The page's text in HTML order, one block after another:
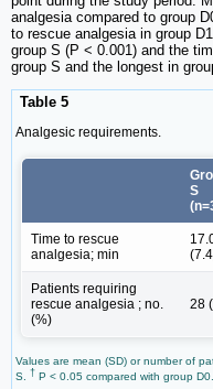
analgesia compared to group
to rescue analgesia in group
group S (P < 0.001) and the
group S and the longest in
Table 5
Analgesic requirements.
S
Time to rescue
analgesia; min
Patients requiring
rescue analgesia ; no.
(%)
28
Values are mean (SD) or number of
S. † P < 0.05 compared with group